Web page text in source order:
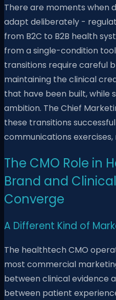
There are moments when
adapt deliberately -
from B2C to B2B health
from a single-condition
transitions require careful
maintaining the clinical
that have been built, while
ambition. The Chief
these transitions
communications
The CMO Role in
Brand and
Converge
A Different Kind of
The healthtech CMO
most commercial
between clinical evidence
between patient